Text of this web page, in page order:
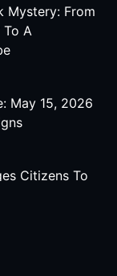
Mystery: From
To A
May 15, 2026
Citizens To